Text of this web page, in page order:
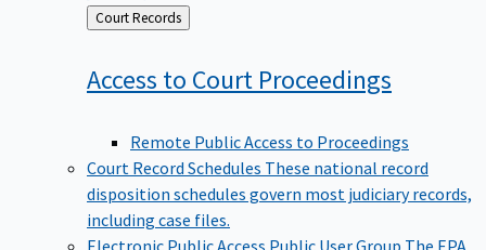
Back
to
Court Records
Access to Court Proceedings
Remote Public Access to Proceedings
Court Record Schedules These national record
disposition schedules govern most judiciary records,
including case files.
Electronic Public Access Public User Group The EPA